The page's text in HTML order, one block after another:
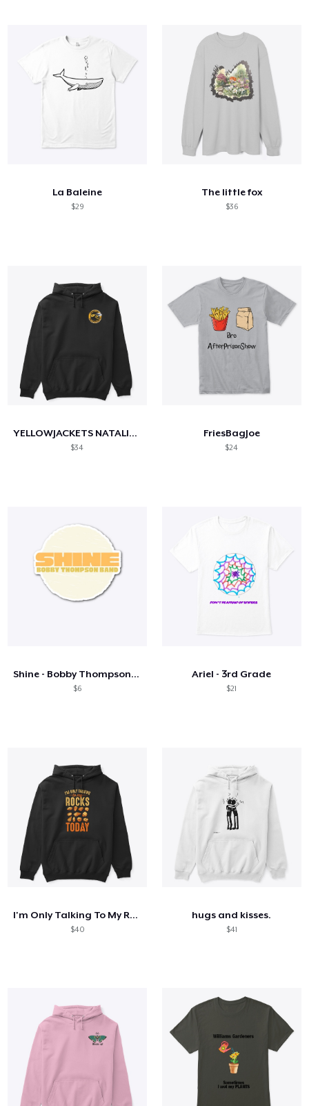
La Baleine
$29
The little fox
$36
YELLOWJACKETS NATALIE JERSEY SHIRT
$34
FriesBagJoe
$24
Shine - Bobby Thompson Band Merch
$6
Ariel - 3rd Grade
$21
I'm Only Talking To My Rocks Today
$40
hugs and kisses.
$41